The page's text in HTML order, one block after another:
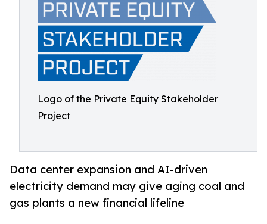
Logo of the Private Equity Stakeholder
Project
Data center expansion and AI-driven
electricity demand may give aging coal and
gas plants a new financial lifeline